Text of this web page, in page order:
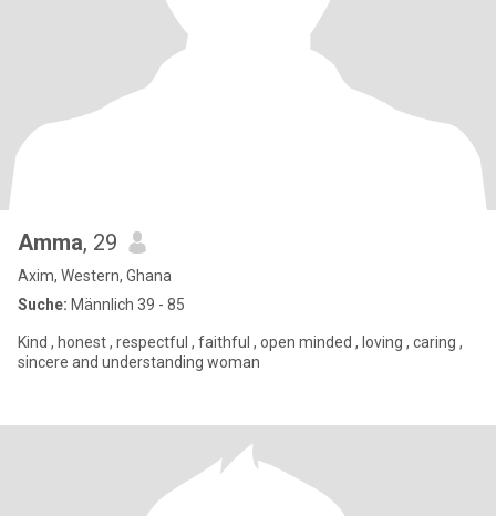
Amma, 29
Axim, Western, Ghana
Suche: Männlich 39 - 85
Kind , honest , respectful , faithful , open minded , loving , caring ,
sincere and understanding woman